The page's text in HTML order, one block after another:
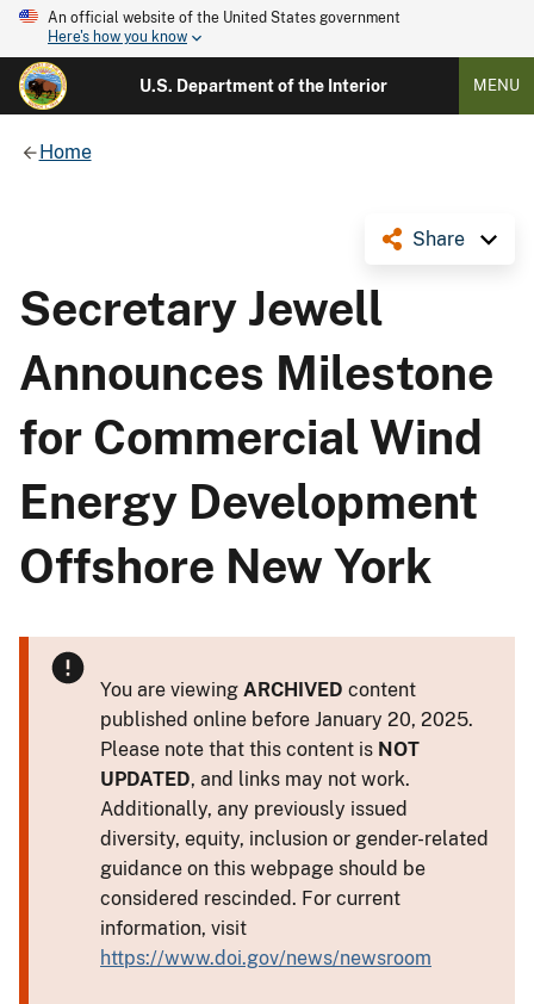
An official website of the United States government
Here's how you know
U.S. Department of the Interior MENU
Home
Share
Secretary Jewell
Announces Milestone
for Commercial Wind
Energy Development
Offshore New York
You are viewing ARCHIVED content
published online before January 20, 2025.
Please note that this content is NOT
UPDATED, and links may not work.
Additionally, any previously issued
diversity, equity, inclusion or gender-related
guidance on this webpage should be
considered rescinded. For current
information, visit
https://www.doi.gov/news/newsroom